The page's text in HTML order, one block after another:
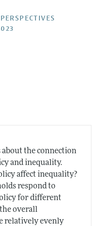
about the connection
and inequality.
affect inequality?
respond to
for different
overall
relatively evenly